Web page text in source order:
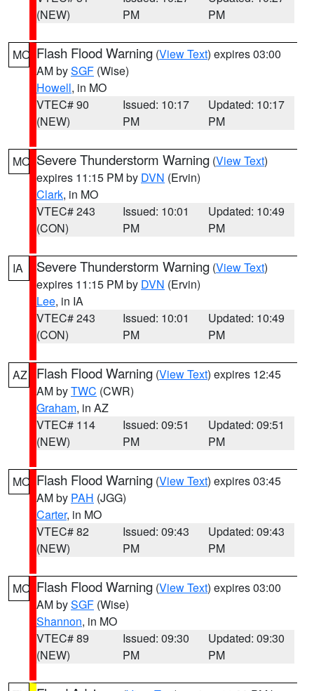
(NEW)
PM
PM
MO Flash Flood Warning (View Text) expires 03:00
AM bySGF (Wise)
Howell, in MO
VTEC# 90
(NEW)
Issued: 10:17
PM
Updated: 10:17
PM
MO Severe Thunderstorm Warning (View Text)
expires 11:15 PM by DVN (Ervin)
Clark, in MO
VTEC# 243
(CON)
Issued: 10:01
PM
Updated: 10:49
PM
IA Severe Thunderstorm Warning (View Text)
expires 11:15 PM by DVN (Ervin)
Lee, in IA
VTEC# 243
(CON)
Issued: 10:01
PM
Updated: 10:49
PM
AZ Flash Flood Warning (View Text) expires 12:45
AM byTWC (CWR)
Graham, in AZ
VTEC# 114
(NEW)
Issued: 09:51
PM
Updated: 09:51
PM
MO Flash Flood Warning (View Text) expires 03:45
AM by PAH (JGG)
Carter, in MO
VTEC# 82
(NEW)
Issued: 09:43
PM
Updated: 09:43
PM
MO Flash Flood Warning (View Text) expires 03:00
AM bySGF (Wise)
Shannon, in MO
VTEC# 89
(NEW)
Issued: 09:30
PM
Updated: 09:30
PM